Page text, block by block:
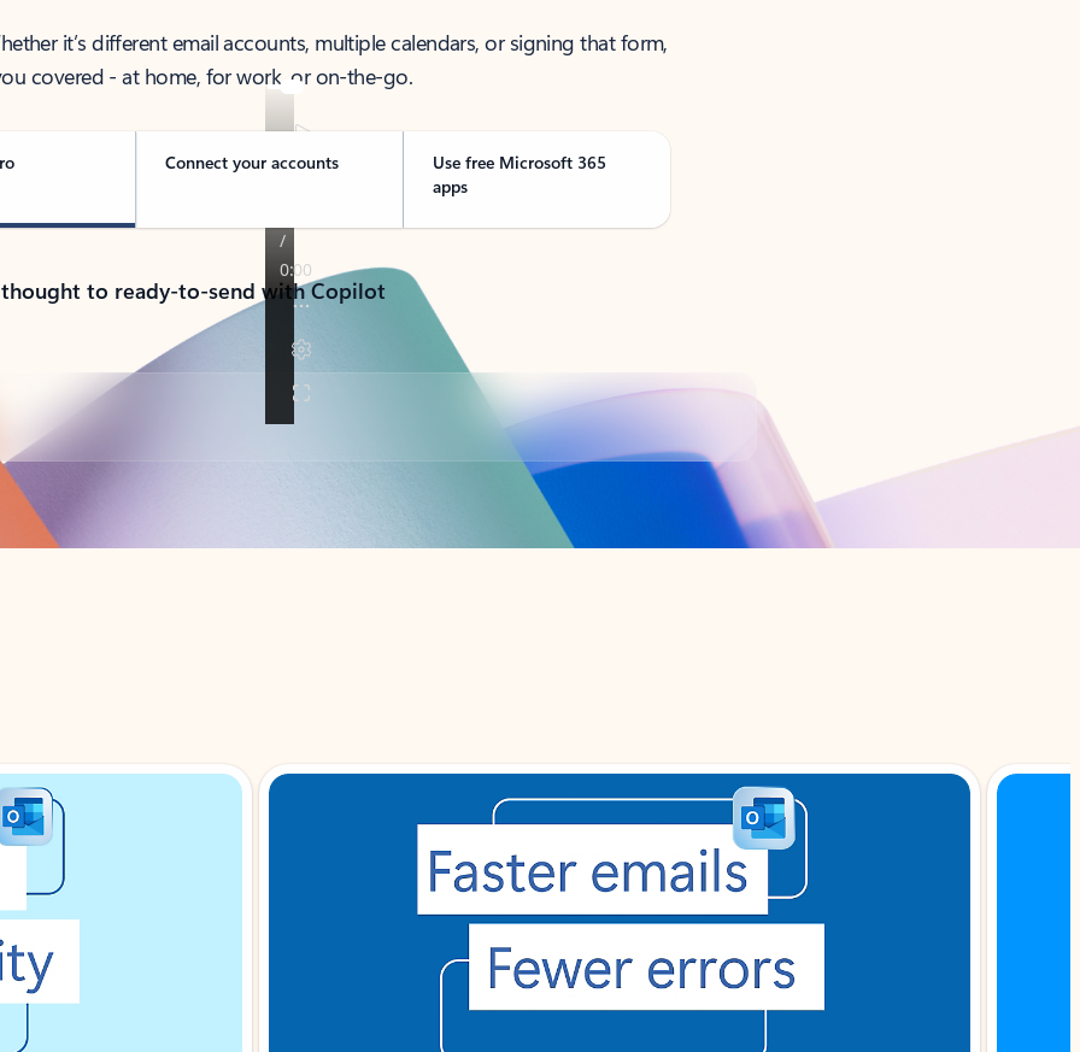
it’s different email accounts, multiple calendars, or signing that form,
covered - at home, for work, or on-the-go.
Connect your accounts
Use free Microsoft 365
apps
to ready-to-send with Copilot